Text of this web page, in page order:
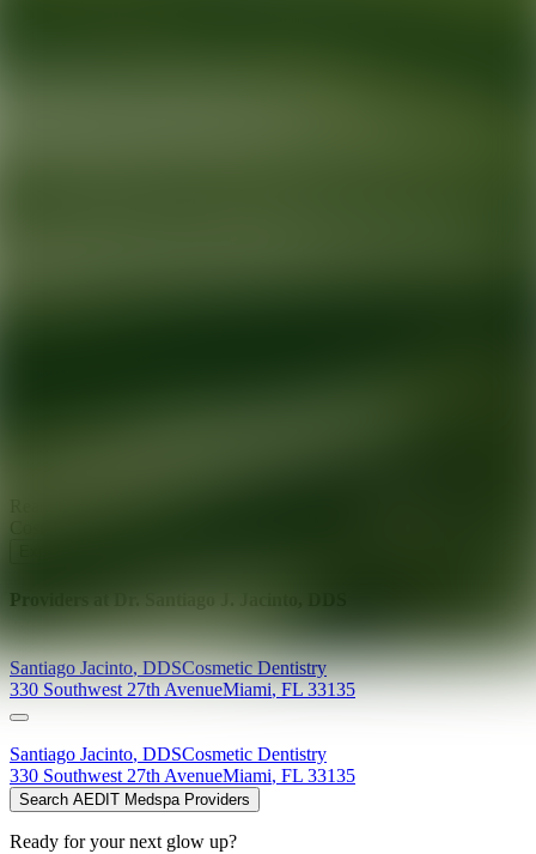
Providers at
Santiago Jacinto,DDSCosmetic Dentistry
330 Southwest 27th AvenueMiami, FL 33135
Santiago Jacinto, DDSCosmetic Dentistry
330 Southwest 27th AvenueMiami, FL 33135
Search AEDIT Medspa Providers
Ready for your next glow up?